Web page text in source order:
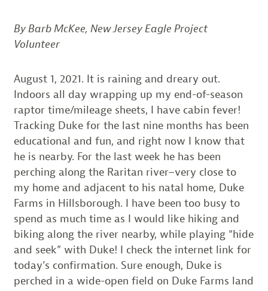
By Barb McKee, New Jersey Eagle Project
Volunteer
August 1, 2021. It is raining and dreary out.
Indoors all day wrapping up my end-of-season
raptor time/mileage sheets, I have cabin fever!
Tracking Duke for the last nine months has been
educational and fun, and right now I know that
he is nearby. For the last week he has been
perching along the Raritan river–very close to
my home and adjacent to his natal home, Duke
Farms in Hillsborough. I have been too busy to
spend as much time as I would like hiking and
biking along the river nearby, while playing “hide
and seek” with Duke! I check the internet link for
today’s confirmation. Sure enough, Duke is
perched in a wide-open field on Duke Farms land